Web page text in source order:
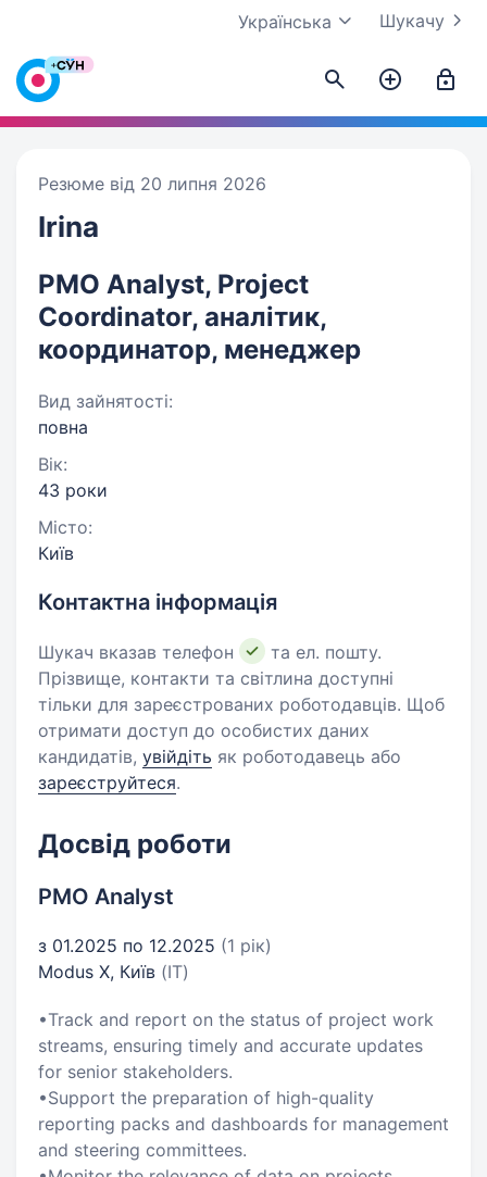
Шукачу
Українська
Резюме від 20 липня 2026
Irina
PMO Analyst, Project
Coordinator, аналітик,
координатор, менеджер
Вид зайнятості:
повна
Вік:
43 роки
Місто:
Київ
Контактна інформація
Шукач вказав телефон
та ел. пошту.
Прізвище, контакти та світлина доступні
тільки для зареєстрованих роботодавців. Щоб
отримати доступ до особистих даних
кандидатів, увійдіть як роботодавець або
зареєструйтеся.
Досвід роботи
PMO Analyst
з 01.2025 по 12.2025 (1 рік)
Modus X, Київ (IT)
•Track and report on the status of project work
streams, ensuring timely and accurate updates
for senior stakeholders.
•Support the preparation of high-quality
reporting packs and dashboards for management
and steering committees.